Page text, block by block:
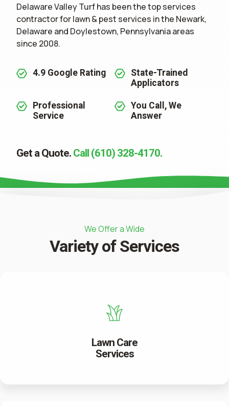
Delaware Valley Turf has been the top services
contractor forlawn & pest services in the Newark,
Delaware and Doylestown, Pennsylvania areas
since 2008.
4.9 Google Rating
State-Trained
Applicators
Professional
Service
You Call, We
Answer
Get a Quote.Call (610) 328-4170.
We Offer a Wide
Variety of Services
Lawn Care
Services